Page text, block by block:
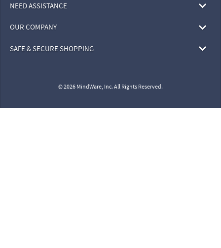
NEED ASSISTANCE
OUR COMPANY
SAFE & SECURE SHOPPING
© 2026 MindWare, Inc. All Rights Reserved.